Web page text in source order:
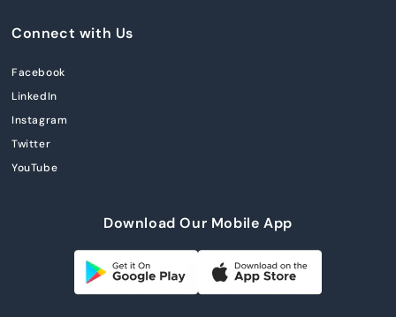
Connect with Us
Facebook
LinkedIn
Instagram
Twitter
YouTube
Download Our Mobile App